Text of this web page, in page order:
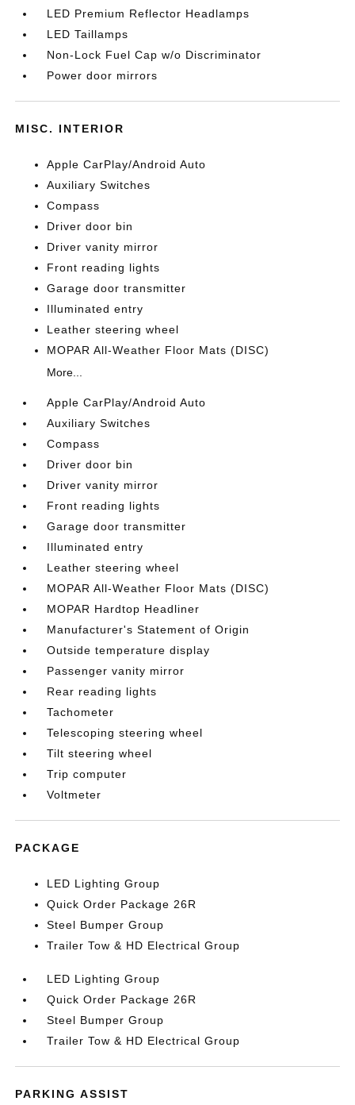
LED Premium Reflector Headlamps
LED Taillamps
Non-Lock Fuel Cap w/o Discriminator
Power door mirrors
MISC. INTERIOR
Apple CarPlay/Android Auto
Auxiliary Switches
Compass
Driver door bin
Driver vanity mirror
Front reading lights
Garage door transmitter
Illuminated entry
Leather steering wheel
MOPAR All-Weather Floor Mats (DISC)
More...
Apple CarPlay/Android Auto
Auxiliary Switches
Compass
Driver door bin
Driver vanity mirror
Front reading lights
Garage door transmitter
Illuminated entry
Leather steering wheel
MOPAR All-Weather Floor Mats (DISC)
MOPAR Hardtop Headliner
Manufacturer's Statement of Origin
Outside temperature display
Passenger vanity mirror
Rear reading lights
Tachometer
Telescoping steering wheel
Tilt steering wheel
Trip computer
Voltmeter
PACKAGE
LED Lighting Group
Quick Order Package 26R
Steel Bumper Group
Trailer Tow & HD Electrical Group
LED Lighting Group
Quick Order Package 26R
Steel Bumper Group
Trailer Tow & HD Electrical Group
PARKING ASSIST